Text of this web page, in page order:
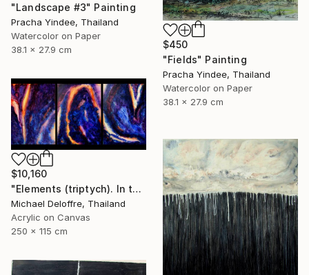
"Landscape #3" Painting
Pracha Yindee, Thailand
Watercolor on Paper
38.1 x 27.9 cm
$450
"Fields" Painting
Pracha Yindee, Thailand
Watercolor on Paper
38.1 x 27.9 cm
$10,160
"Elements (triptych). In the middle, like a ghost; man." Painting
Michael Deloffre, Thailand
Acrylic on Canvas
250 x 115 cm